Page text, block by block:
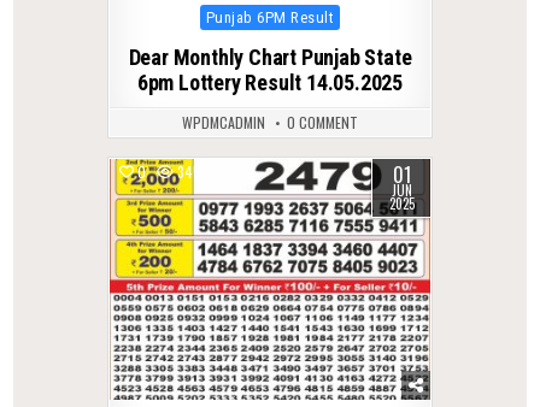
Posted
Punjab 6PM Result
Dear Monthly Chart Punjab State
6pm Lottery Result 14.05.2025
WPDMCADMIN 0 COMMENT
0 345 01
JUN
2025